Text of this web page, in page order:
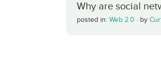
Why are social
posted in: Web 2.0 · by